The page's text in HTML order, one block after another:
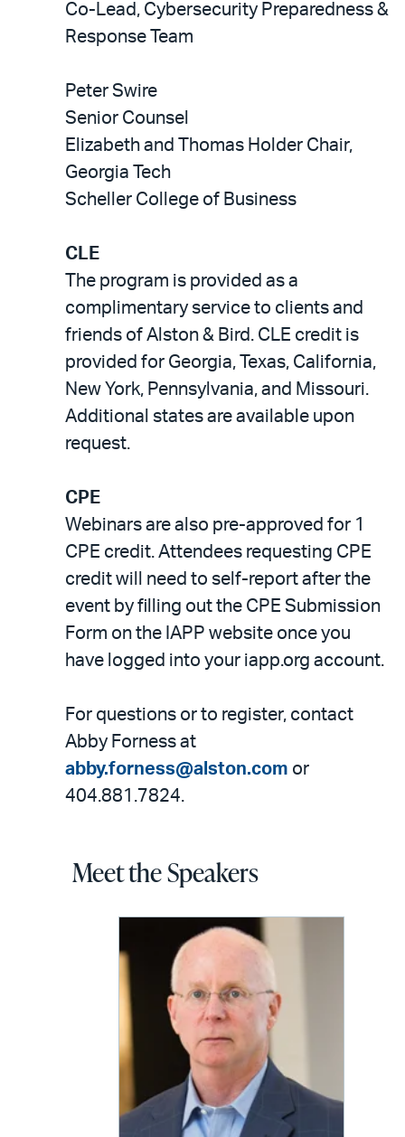
Co-Lead, Cybersecurity Preparedness &
Response Team
Peter Swire
Senior Counsel
Elizabeth and Thomas Holder Chair,
Georgia Tech
Scheller College of Business
CLE
The program is provided as a
complimentary service to clients and
friends of Alston & Bird. CLE credit is
provided for Georgia, Texas, California,
New York, Pennsylvania, and Missouri.
Additional states are available upon
request.
CPE
Webinars are also pre-approved for 1
CPE credit. Attendees requesting CPE
credit will need to self-report after the
event by filling out the CPE Submission
Form on the IAPP website once you
have logged into your iapp.org account.
For questions or to register, contact
Abby Forness at
abby.forness@alston.com or
404.881.7824.
Meet the Speakers